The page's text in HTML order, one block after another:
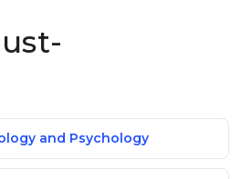
and Psychology